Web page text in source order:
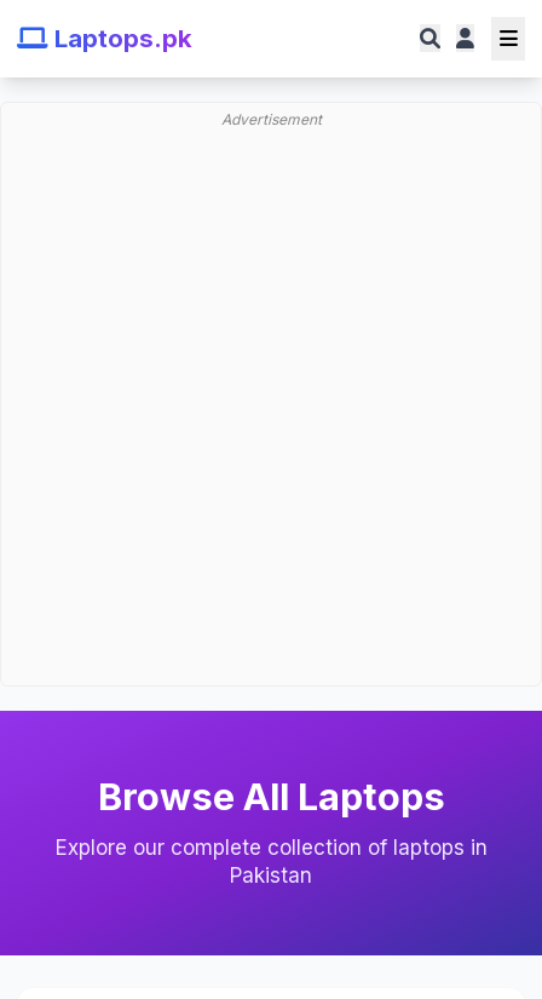
Laptops.pk
Advertisement
Browse All Laptops
Explore our complete collection of laptops in
Pakistan